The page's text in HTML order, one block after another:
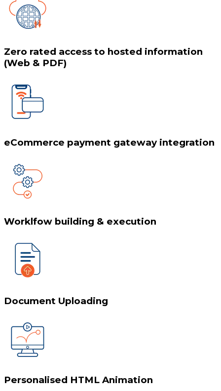
Zero rated access to hosted information
(Web & PDF)
eCommerce payment gateway integration
Worklfow building & execution
Document Uploading
Personalised HTML Animation